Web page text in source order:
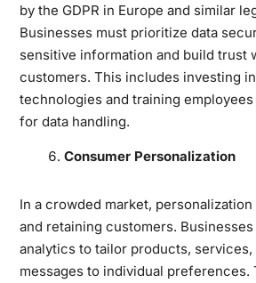
by the GDPR in Europe and similar
Businesses must prioritize data
sensitive information and build trust
customers. This includes investing
technologies and training
for data handling.
Consumer Personalization
In a crowded market,
and retaining customers.
analytics to tailor products, services,
messages to individual preferences.